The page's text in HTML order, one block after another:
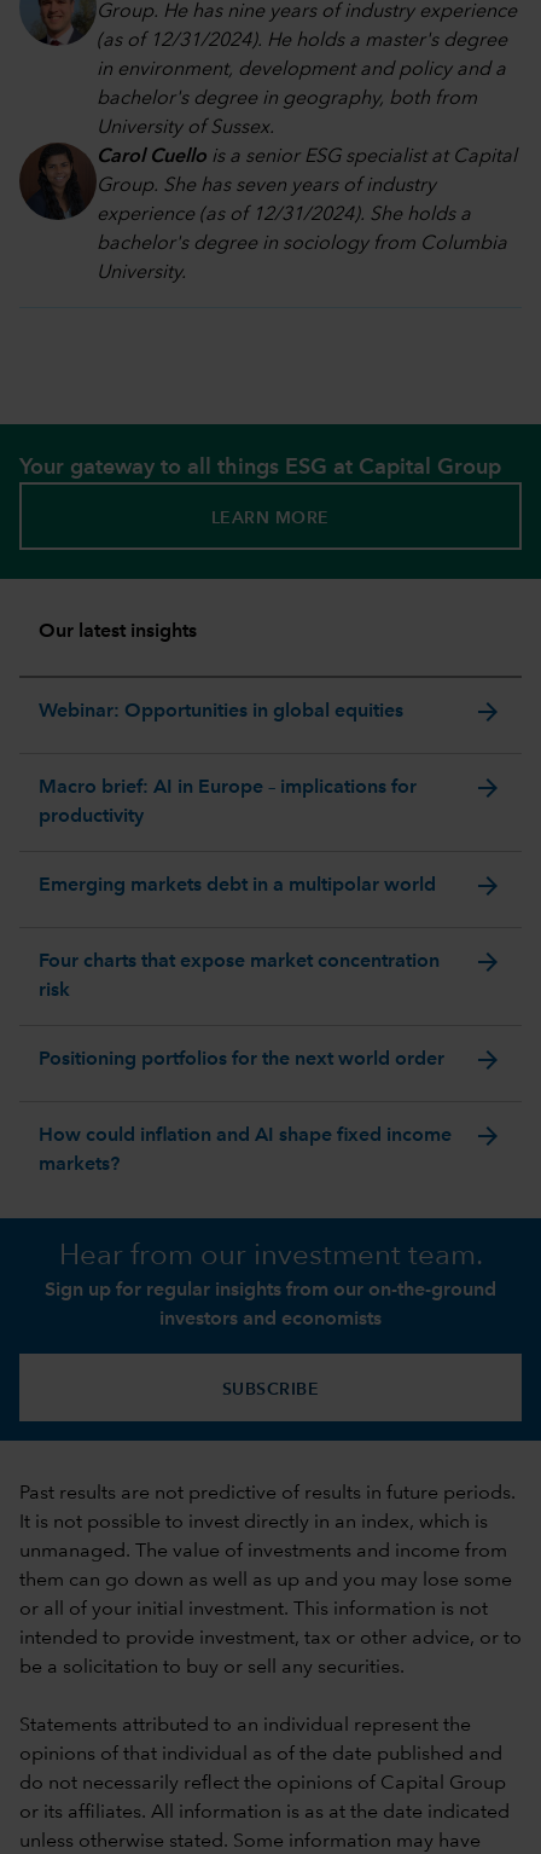
Group. He has nine years of industry experience
(as of 12/31/2024). He holds a master's degree
in environment, development and policy and a
bachelor's degree in geography, both from
University of Sussex.
Carol Cuello is a senior ESG specialist at Capital
Group. She has seven years of industry
experience (as of 12/31/2024). She holds a
bachelor's degree in sociology from Columbia
University.
Your gateway to all things ESG at Capital Group
LEARN MORE
Our latest insights
Webinar: Opportunities in global equities arrow_forward
Macro brief: AI in Europe – implications for
productivity
arrow_forward
Emerging markets debt in a multipolar world arrow_forward
Four charts that expose market concentration
risk
arrow_forward
Positioning portfolios for the next world order arrow_forward
How could inflation and AI shape fixed income
markets?
arrow_forward
Hear from our investment team.
Sign up for regular insights from our on-the-ground
investors and economists
SUBSCRIBE
Past results are not predictive of results in future periods.
It is not possible to invest directly in an index, which is
unmanaged. The value of investments and income from
them can go down as well as up and you may lose some
or all of your initial investment. This information is not
intended to provide investment, tax or other advice, or to
be a solicitation to buy or sell any securities.
Statements attributed to an individual represent the
opinions of that individual as of the date published and
do not necessarily reflect the opinions of Capital Group
or its affiliates. All information is as at the date indicated
unless otherwise stated. Some information may have